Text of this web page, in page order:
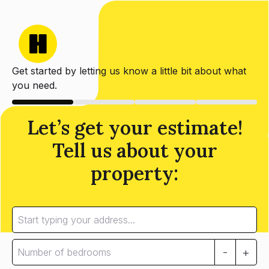
Get started by letting us know a little bit about what
you need.
Let’s get your estimate!
Tell us about your
property:
- +